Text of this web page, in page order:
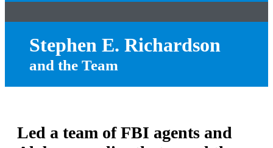
Stephen E. Richardson
and the Team
Led a team of FBI agents and